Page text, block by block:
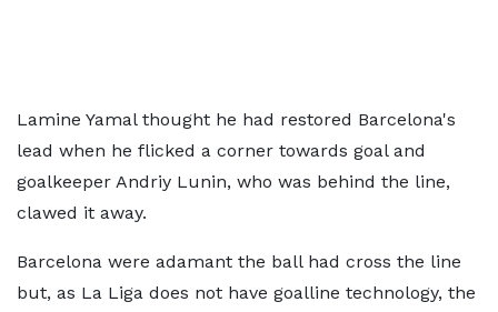
Lamine Yamal thought he had restored Barcelona's
lead when he flicked a corner towards goal and
goalkeeper Andriy Lunin, who was behind the line,
clawed it away.
Barcelona were adamant the ball had cross the line
but, as La Liga does not have goalline technology, the